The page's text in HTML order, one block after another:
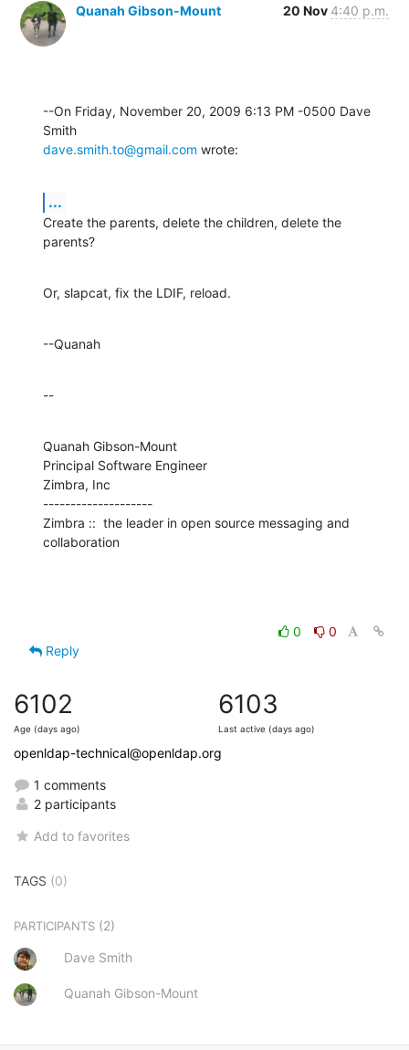
Quanah Gibson-Mount 20 Nov 4:40 p.m.
--On Friday, November 20, 2009 6:13 PM -0500 Dave
dave.smith.to@gmail.com wrote:
...
Create the parents, delete the children, delete the
parents?
Or, slapcat, fix the LDIF, reload.
--Quanah
--
Quanah Gibson-Mount
Principal Software Engineer
Zimbra, Inc
--------------------
Zimbra ::  the leader in open source messaging and
collaboration
0
0
Reply
6102
Age (days ago)
6103
Last active (days ago)
openldap-technical@openldap.org
1 comments
2 participants
Add to favorites
TAGS (0)
PARTICIPANTS (2)
Dave Smith
Quanah Gibson-Mount